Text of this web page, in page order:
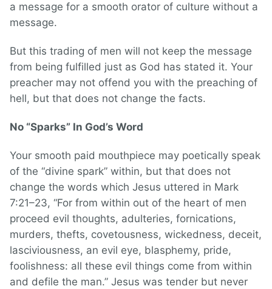
a message for a smooth orator of culture without a
message.
But this trading of men will not keep the message
from being fulfilled just as God has stated it. Your
preacher may not offend you with the preaching of
hell, but that does not change the facts.
No “Sparks” In God’s Word
Your smooth paid mouthpiece may poetically speak
of the “divine spark” within, but that does not
change the words which Jesus uttered in Mark
7:21–23, “For from within out of the heart of men
proceed evil thoughts, adulteries, fornications,
murders, thefts, covetousness, wickedness, deceit,
lasciviousness, an evil eye, blasphemy, pride,
foolishness: all these evil things come from within
and defile the man.” Jesus was tender but never